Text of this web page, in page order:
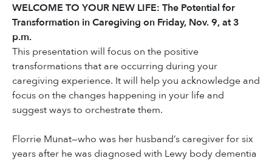
WELCOME TO YOUR NEW LIFE: The Potential for
Transformation in Caregiving on Friday, Nov. 9, at 3
p.m.
This presentation will focus on the positive
transformations that are occurring during your
caregiving experience. It will help you acknowledge and
focus on the changes happening in your life and
suggest ways to orchestrate them.
Florrie Munat—who was her husband’s caregiver for six
years after he was diagnosed with Lewy body dementia